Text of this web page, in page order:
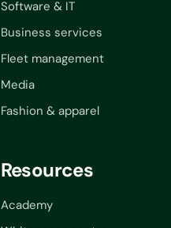
Software & IT
Business services
Fleet management
Media
Fashion & apparel
Resources
Academy